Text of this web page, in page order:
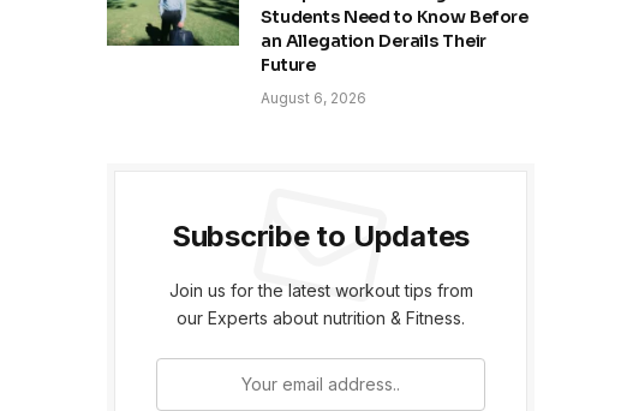
Students Need to Know Before
an Allegation Derails Their
Future
August 6, 2026
Subscribe to Updates
Join us for the latest workout tips from
our Experts about nutrition & Fitness.